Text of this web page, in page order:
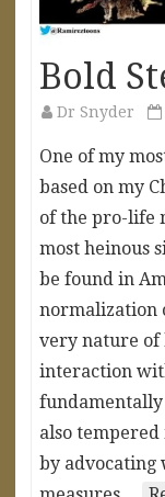
Bold
Dr Snyder
One of my
based on my
of the pro-life
most heinous
be found in
normalization
very nature of
interaction
fundamentally
also
by